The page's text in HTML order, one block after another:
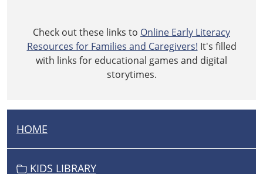
Check out these links to Online Early Literacy
Resources for Families and Caregivers! It's filled
with links for educational games and digital
storytimes.
N
HOME
KIDS LIBRARY